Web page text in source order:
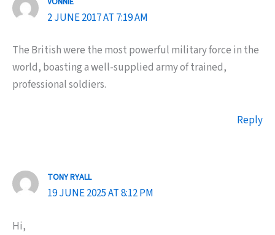
2 JUNE 2017 AT 7:19 AM
The British were the most powerful military force in the
world, boasting a well-supplied army of trained,
professional soldiers.
Reply
TONY RYALL
19 JUNE 2025 AT 8:12 PM
Hi,